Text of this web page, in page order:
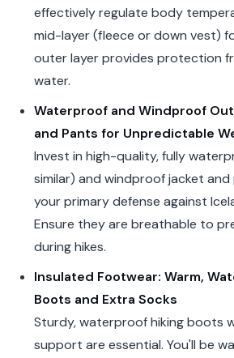
effectively regulate body
mid-layer (fleece or down vest)
outer layer provides protection
water.
Waterproof and Windproof
and Pants for Unpredictable
Invest in high-quality, fully
similar) and windproof jacket and
your primary defense against
Ensure they are breathable to
during hikes.
Insulated Footwear: Warm,
Boots and Extra Socks
Sturdy, waterproof hiking boots
support are essential. You'll be